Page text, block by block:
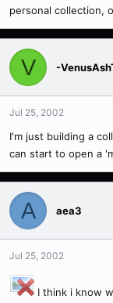
personal collection,
V -
Jul 25, 2002
I'm just building a
can start to open a
A aea3
Jul 25, 2002
I think i know